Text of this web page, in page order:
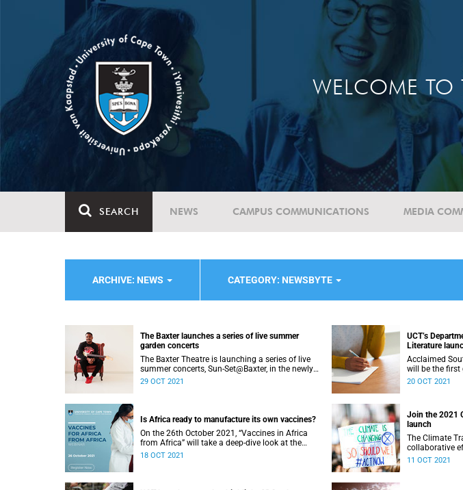
WELCOME TO
SEARCH NEWS CAMPUS COMMUNICATIONS MEDIA
ARCHIVE: NEWS CATEGORY: NEWSBYTE
The Baxter launches a series of live summer
garden concerts
The Baxter Theatre is launching a series of live
summer concerts, Sun-Set@Baxter, in the newly
landscaped Baxter Garden from this November.
29 OCT 2021
UCT’s
Literature
Acclaimed
will be the first
hosted by the
20 OCT 2021
Is Africa ready to manufacture its own vaccines?
On the 26th October 2021, “Vaccines in Africa
from Africa” will take a deep-dive look at the
continent’s capacity for developing and
18 OCT 2021
Join the 2021
launch
The Climate
collaborative
launch takes
11 OCT 2021